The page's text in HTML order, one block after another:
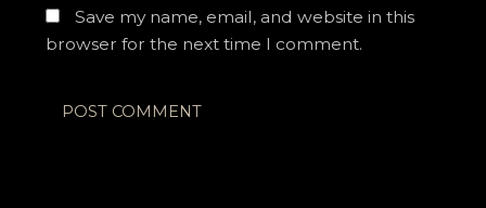
Save my name, email, and website in this
browser for the next time I comment.